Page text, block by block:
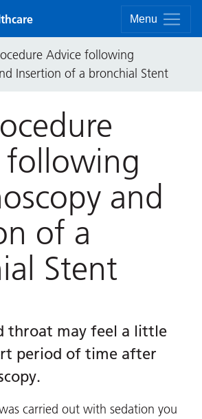
Menu
Advice following
Insertion of a bronchial Stent
following
and
of a
Stent
throat may feel a little
period of time after
carried out with sedation you